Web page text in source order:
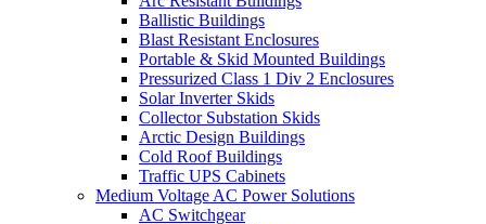
Ballistic Buildings
Blast Resistant Enclosures
Portable & Skid Mounted Buildings
Pressurized Class 1 Div 2 Enclosures
Solar Inverter Skids
Collector Substation Skids
Arctic Design Buildings
Cold Roof Buildings
Traffic UPS Cabinets
Medium Voltage AC Power Solutions
AC Switchgear